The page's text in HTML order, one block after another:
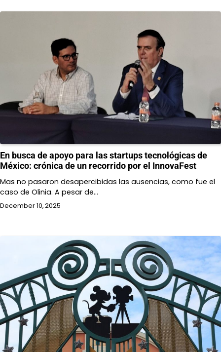
En busca de apoyo para las startups tecnológicas de
México: crónica de un recorrido por el InnovaFest
Mas no pasaron desapercibidas las ausencias, como fue el
caso de Olinia. A pesar de…
December 10, 2025